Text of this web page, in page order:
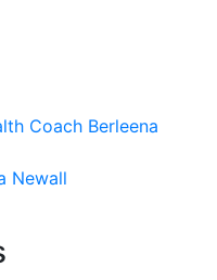
Coach Berleena
Newall